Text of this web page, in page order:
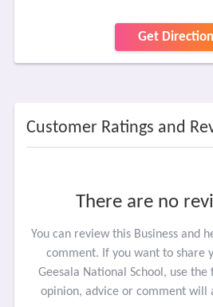
Get
Customer Ratings and
There are no
You can review this Business and
comment. If you want to share
Geesala National School, use
opinion, advice or comment will